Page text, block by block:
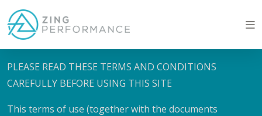
Terms of website use
PLEASE READ THESE TERMS AND CONDITIONS
CAREFULLY BEFORE USING THIS SITE
This terms of use (together with the documents